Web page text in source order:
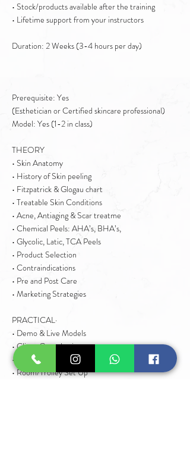
• Stock/products available after the training
• Lifetime support from your instructors
Duration: 2 Weeks (3-4 hours per day)
Prerequisite: Yes
(Esthetician or Certified skincare professional)
Model: Yes (1-2 in class)
THEORY
• Skin Anatomy
• History of Skin peeling
• Fitzpatrick & Glogau chart
• Treatable Skin Conditions
• Acne, Antiaging & Scar treatme
• Chemical Peels: AHA’s, BHA’s,
• Glycolic, Latic, TCA Peels
• Product Selection
• Contraindications
• Pre and Post Care
• Marketing Strategies
PRACTICAL·
• Demo & Live Models
• Client Consultation
• Client Preparation
• Room/Trolley Set Up